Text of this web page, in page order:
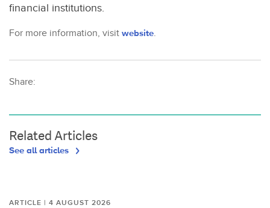
financial institutions.
For more information, visit website.
Share:
Related Articles
See all articles
ARTICLE | 4 AUGUST 2026